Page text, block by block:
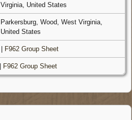
Virginia, United States
Parkersburg, Wood, West Virginia,
United States
F962 Group Sheet
F962 Group Sheet